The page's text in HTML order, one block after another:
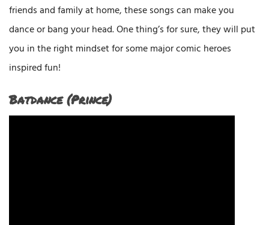
friends and family at home, these songs can make you
dance or bang your head. One thing’s for sure, they will put
you in the right mindset for some major comic heroes
inspired fun!
Batdance (Prince)